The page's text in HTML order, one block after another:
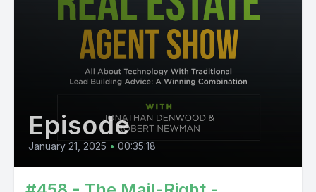
Episode
January 21, 2025 • 00:35:18